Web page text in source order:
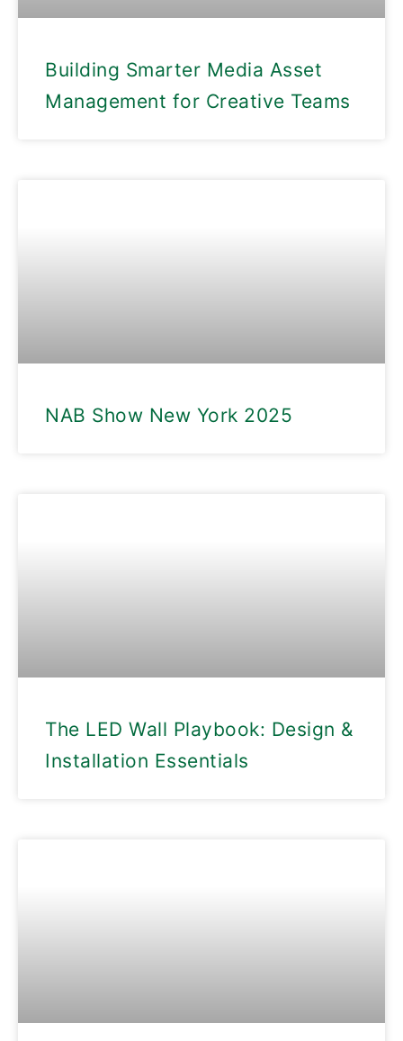
Building Smarter Media Asset
Management for Creative Teams
NAB Show New York 2025
The LED Wall Playbook: Design &
Installation Essentials